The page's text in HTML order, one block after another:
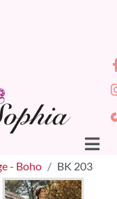
- Boho BK 203